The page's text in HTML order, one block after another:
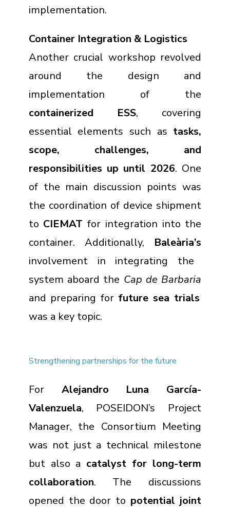
implementation.
Container Integration & Logistics
Another crucial workshop revolved
around the design and
implementation of the
containerized ESS, covering
essential elements such as tasks,
scope, challenges, and
responsibilities up until 2026. One
of the main discussion points was
the coordination of device shipment
to CIEMAT for integration into the
container. Additionally, Baleària’s
involvement in integrating the
system aboard the Cap de Barbaria
and preparing for future sea trials
was a key topic.
Strengthening partnerships for the future
For Alejandro Luna García-
Valenzuela, POSEIDON’s Project
Manager, the Consortium Meeting
was not just a technical milestone
but also a catalyst for long-term
collaboration. The discussions
opened the door to potential joint